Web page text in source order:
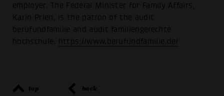
employer. The Federal Minister for Family Affairs,
Karin Prien, is the patron of the audit
berufundfamilie and audit familiengerechte
hochschule.
https://www.berufundfamilie.de/
top back